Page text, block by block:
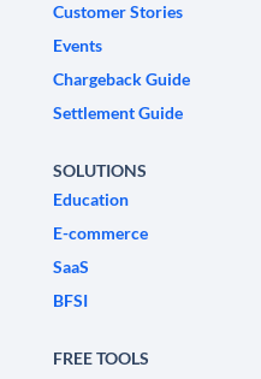
Customer Stories
Events
Chargeback Guide
Settlement Guide
SOLUTIONS
Education
E-commerce
SaaS
BFSI
FREE TOOLS